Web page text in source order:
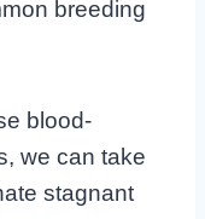
breeding
blood-
we can take
stagnant